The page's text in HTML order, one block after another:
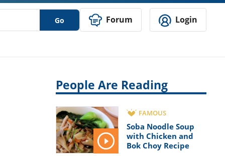
Go Forum Login
People Are Reading
FAMOUS
Soba Noodle Soup
with Chicken and
Bok Choy Recipe